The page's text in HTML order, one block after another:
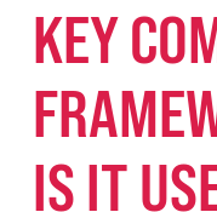
KEY
IS IT